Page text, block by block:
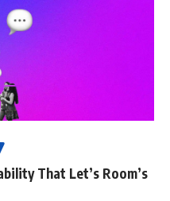
That Let’s Room’s